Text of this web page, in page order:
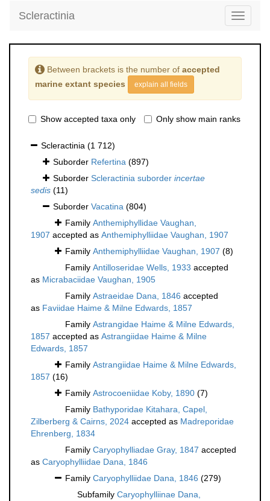
Toggle
Scleractinia
Between brackets is the number of accepted
marine extant species
explain all fields
Show accepted taxa only Only show main ranks
Scleractinia (1 712)
Suborder Refertina (897)
Suborder Scleractinia suborder incertae
sedis (11)
Suborder Vacatina (804)
Family Anthemiphyllidae Vaughan,
1907 accepted as Anthemiphylliidae Vaughan, 1907
Family Anthemiphylliidae Vaughan, 1907 (8)
Family Antilloseridae Wells, 1933 accepted
as Micrabaciidae Vaughan, 1905
Family Astraeidae Dana, 1846 accepted
as Faviidae Haime & Milne Edwards, 1857
Family Astrangidae Haime & Milne Edwards,
1857 accepted as Astrangiidae Haime & Milne
Edwards, 1857
Family Astrangiidae Haime & Milne Edwards,
1857 (16)
Family Astrocoeniidae Koby, 1890 (7)
Family Bathyporidae Kitahara, Capel,
Zilberberg & Cairns, 2024 accepted as Madreporidae
Ehrenberg, 1834
Family Caryophylliadae Gray, 1847 accepted
as Caryophylliidae Dana, 1846
Family Caryophylliidae Dana, 1846 (279)
Subfamily Caryophylliinae Dana,